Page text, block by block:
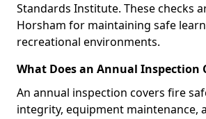
Standards Institute. These checks
Horsham for maintaining safe
recreational environments.
What Does an Annual Inspection
An annual inspection covers fire
integrity, equipment maintenance,